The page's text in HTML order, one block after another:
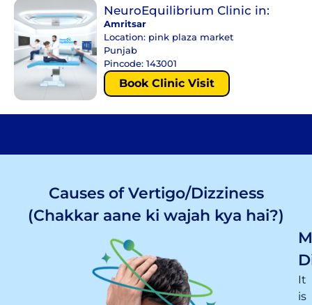
NeuroEquilibrium Clinic in:
Amritsar
Location: pink plaza market
Punjab
Pincode: 143001
Book Clinic Visit
Causes of Vertigo/Dizziness
(Chakkar aane ki wajah kya hai?)
It
is